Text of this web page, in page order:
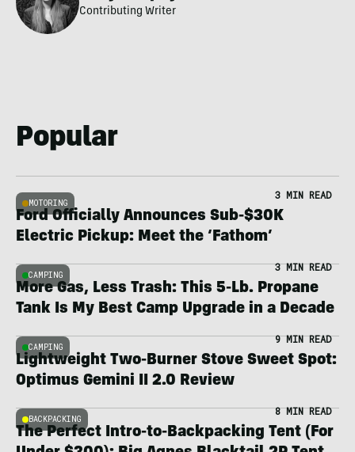
Contributing Writer
Popular
MOTORING
3 MIN READ
Ford Officially Announces Sub-$30K
Electric Pickup: Meet the ‘Fathom’
CAMPING
3 MIN READ
More Gas, Less Trash: This 5-Lb. Propane
Tank Is My Best Camp Upgrade in a Decade
CAMPING
9 MIN READ
Lightweight Two-Burner Stove Sweet Spot:
Optimus Gemini II 2.0 Review
BACKPACKING
8 MIN READ
The Perfect Intro-to-Backpacking Tent (For